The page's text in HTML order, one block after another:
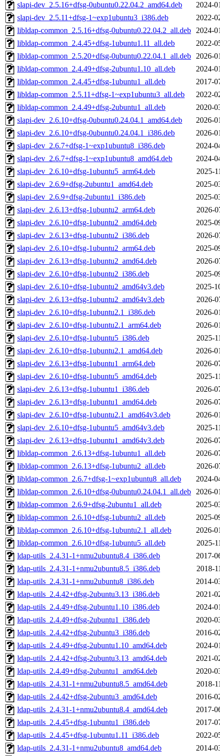
slapi-dev_2.5.16+dfsg-0ubuntu0.22.04.2_amd64.deb
2024-
slapi-dev_2.5.11+dfsg-1~exp1ubuntu3_i386.deb
2022-
libldap-common_2.5.16+dfsg-0ubuntu0.22.04.2_all.deb 2024-
libldap-common_2.4.45+dfsg-1ubuntu1.11_all.deb
2022-
libldap-common_2.5.20+dfsg-0ubuntu0.22.04.1_all.deb 2026-
libldap-common_2.4.49+dfsg-2ubuntu1.10_all.deb
2024-
libldap-common_2.4.45+dfsg-1ubuntu1_all.deb
2017-
libldap-common_2.5.11+dfsg-1~exp1ubuntu3_all.deb
2022-
libldap-common_2.4.49+dfsg-2ubuntu1_all.deb
2020-
slapi-dev_2.6.10+dfsg-0ubuntu0.24.04.1_amd64.deb
2026-
slapi-dev_2.6.10+dfsg-0ubuntu0.24.04.1_i386.deb
2026-
slapi-dev_2.6.7+dfsg-1~exp1ubuntu8_i386.deb
2024-
slapi-dev_2.6.7+dfsg-1~exp1ubuntu8_amd64.deb
2024-
slapi-dev_2.6.10+dfsg-1ubuntu5_arm64.deb
2025-
slapi-dev_2.6.9+dfsg-2ubuntu1_amd64.deb
2025-
slapi-dev_2.6.9+dfsg-2ubuntu1_i386.deb
2025-
slapi-dev_2.6.13+dfsg-1ubuntu2_arm64.deb
2026-
slapi-dev_2.6.10+dfsg-1ubuntu2_amd64.deb
2025-
slapi-dev_2.6.13+dfsg-1ubuntu2_i386.deb
2026-
slapi-dev_2.6.10+dfsg-1ubuntu2_arm64.deb
2025-
slapi-dev_2.6.13+dfsg-1ubuntu2_amd64.deb
2026-
slapi-dev_2.6.10+dfsg-1ubuntu2_i386.deb
2025-
slapi-dev_2.6.10+dfsg-1ubuntu2_amd64v3.deb
2025-
slapi-dev_2.6.13+dfsg-1ubuntu2_amd64v3.deb
2026-
slapi-dev_2.6.10+dfsg-1ubuntu2.1_i386.deb
2026-
slapi-dev_2.6.10+dfsg-1ubuntu2.1_arm64.deb
2026-
slapi-dev_2.6.10+dfsg-1ubuntu5_i386.deb
2025-
slapi-dev_2.6.10+dfsg-1ubuntu2.1_amd64.deb
2026-
slapi-dev_2.6.13+dfsg-1ubuntu1_arm64.deb
2026-
slapi-dev_2.6.10+dfsg-1ubuntu5_amd64.deb
2025-
slapi-dev_2.6.13+dfsg-1ubuntu1_i386.deb
2026-
slapi-dev_2.6.13+dfsg-1ubuntu1_amd64.deb
2026-
slapi-dev_2.6.10+dfsg-1ubuntu2.1_amd64v3.deb
2026-
slapi-dev_2.6.10+dfsg-1ubuntu5_amd64v3.deb
2025-
slapi-dev_2.6.13+dfsg-1ubuntu1_amd64v3.deb
2026-
libldap-common_2.6.13+dfsg-1ubuntu1_all.deb
2026-
libldap-common_2.6.13+dfsg-1ubuntu2_all.deb
2026-
libldap-common_2.6.7+dfsg-1~exp1ubuntu8_all.deb
2024-
libldap-common_2.6.10+dfsg-0ubuntu0.24.04.1_all.deb 2026-
libldap-common_2.6.9+dfsg-2ubuntu1_all.deb
2025-
libldap-common_2.6.10+dfsg-1ubuntu2_all.deb
2025-
libldap-common_2.6.10+dfsg-1ubuntu2.1_all.deb
2026-
libldap-common_2.6.10+dfsg-1ubuntu5_all.deb
2025-
ldap-utils_2.4.31-1+nmu2ubuntu8.4_i386.deb
2017-
ldap-utils_2.4.31-1+nmu2ubuntu8.5_i386.deb
2018-
ldap-utils_2.4.31-1+nmu2ubuntu8_i386.deb
2014-
ldap-utils_2.4.42+dfsg-2ubuntu3.13_i386.deb
2021-
ldap-utils_2.4.49+dfsg-2ubuntu1.10_i386.deb
2024-
ldap-utils_2.4.49+dfsg-2ubuntu1_i386.deb
2020-
ldap-utils_2.4.42+dfsg-2ubuntu3_i386.deb
2016-
ldap-utils_2.4.49+dfsg-2ubuntu1.10_amd64.deb
2024-
ldap-utils_2.4.42+dfsg-2ubuntu3.13_amd64.deb
2021-
ldap-utils_2.4.49+dfsg-2ubuntu1_amd64.deb
2020-
ldap-utils_2.4.31-1+nmu2ubuntu8.5_amd64.deb
2018-
ldap-utils_2.4.42+dfsg-2ubuntu3_amd64.deb
2016-
ldap-utils_2.4.31-1+nmu2ubuntu8.4_amd64.deb
2017-
ldap-utils_2.4.45+dfsg-1ubuntu1_i386.deb
2017-
ldap-utils_2.4.45+dfsg-1ubuntu1.11_i386.deb
2022-
ldap-utils_2.4.31-1+nmu2ubuntu8_amd64.deb
2014-